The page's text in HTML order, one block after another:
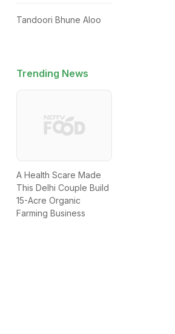
Tandoori Bhune Aloo
Trending News
A Health Scare Made
This Delhi Couple Build
15-Acre Organic
Farming Business